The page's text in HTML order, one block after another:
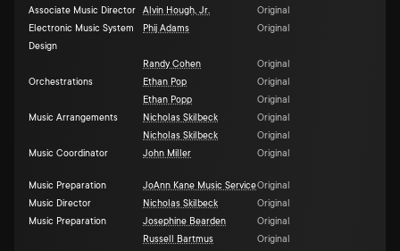
Associate Music Director
Alvin Hough, Jr.
Original
Electronic Music System
Design
Phij Adams Original
Randy Cohen
Original
Orchestrations
Ethan Pop
Original
Ethan Popp
Original
Music Arrangements
Nicholas Skilbeck
Original
Nicholas Skilbeck
Original
Music Coordinator
John Miller Original
Music Preparation JoAnn Kane Music ServiceOriginal
Music Director
Nicholas Skilbeck
Original
Music Preparation
Josephine Bearden
Original
Russell Bartmus
Original